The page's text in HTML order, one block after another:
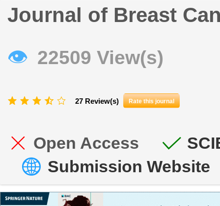
Journal of Breast
👁 22509 View(s)
27 Review(s) Rate this journal
Open Access
Submission Website